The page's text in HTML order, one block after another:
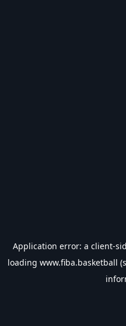
Application error: a client-
loading www.fiba.basketball